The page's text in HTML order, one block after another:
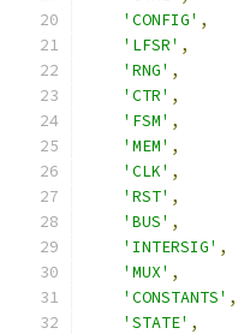
'CONFIG' ,
'LFSR' ,
'RNG' ,
'CTR' ,
'FSM' ,
'MEM' ,
'CLK' ,
'RST' ,
'BUS' ,
'INTERSIG' ,
'MUX' ,
'CONSTANTS' ,
'STATE' ,